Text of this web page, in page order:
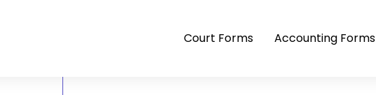
Court Forms Accounting Forms